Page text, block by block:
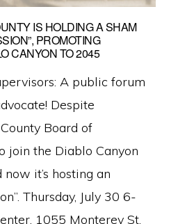
IS HOLDING A SHAM
PROMOTING
CANYON TO 2045
A public forum
Despite
Board of
join the Diablo Canyon
it’s hosting an
Thursday, July 30 6-
1055 Monterey St,